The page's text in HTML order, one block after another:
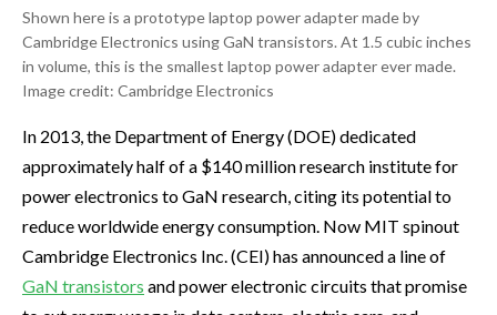
Shown here is a prototype laptop power adapter made by
Cambridge Electronics using GaN transistors. At 1.5 cubic inches
in volume, this is the smallest laptop power adapter ever made.
Image credit: Cambridge Electronics
In 2013, the Department of Energy (DOE) dedicated
approximately half of a $140 million research institute for
power electronics to GaN research, citing its potential to
reduce worldwide energy consumption. Now MIT spinout
Cambridge Electronics Inc. (CEI) has announced a line of
GaN transistors and power electronic circuits that promise